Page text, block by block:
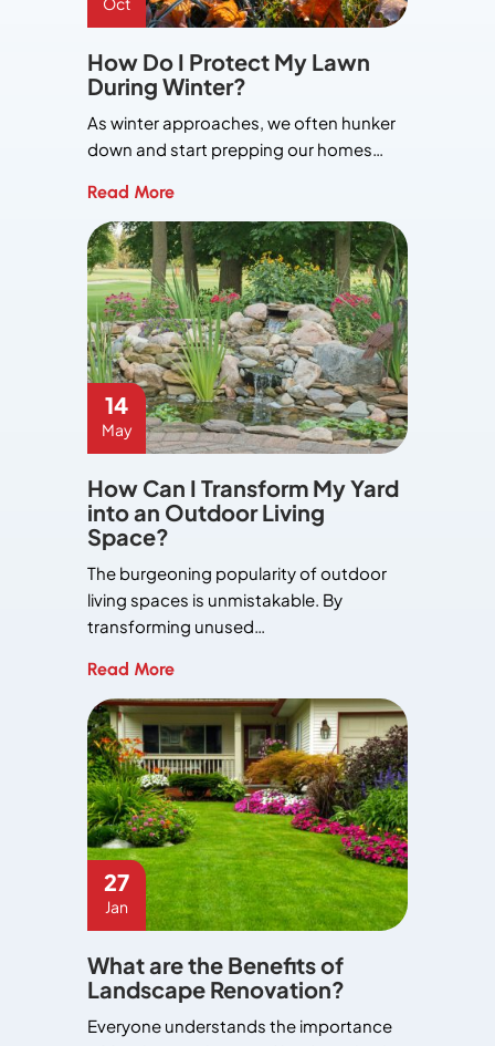
How Do I Protect My Lawn
During Winter?
As winter approaches, we often hunker
down and start prepping our homes…
Read More
14
May
How Can I Transform My Yard
into an Outdoor Living
Space?
The burgeoning popularity of outdoor
living spaces is unmistakable. By
transforming unused…
Read More
27
Jan
What are the Benefits of
Landscape Renovation?
Everyone understands the importance